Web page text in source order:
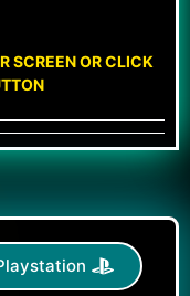
SCREEN OR CLICK